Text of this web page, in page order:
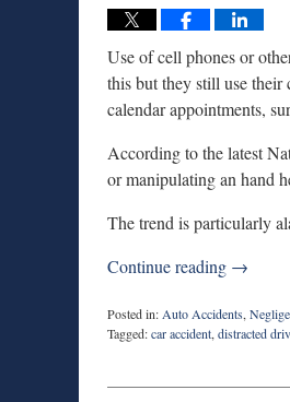
Use of cell phones or
this but they still use their
calendar appointments,
According to the latest
or manipulating an hand
The trend is particularly
Continue reading →
Posted in:Auto Accidents,
Tagged:car accident,distracted
10,